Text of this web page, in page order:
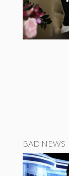
BAD NEWS